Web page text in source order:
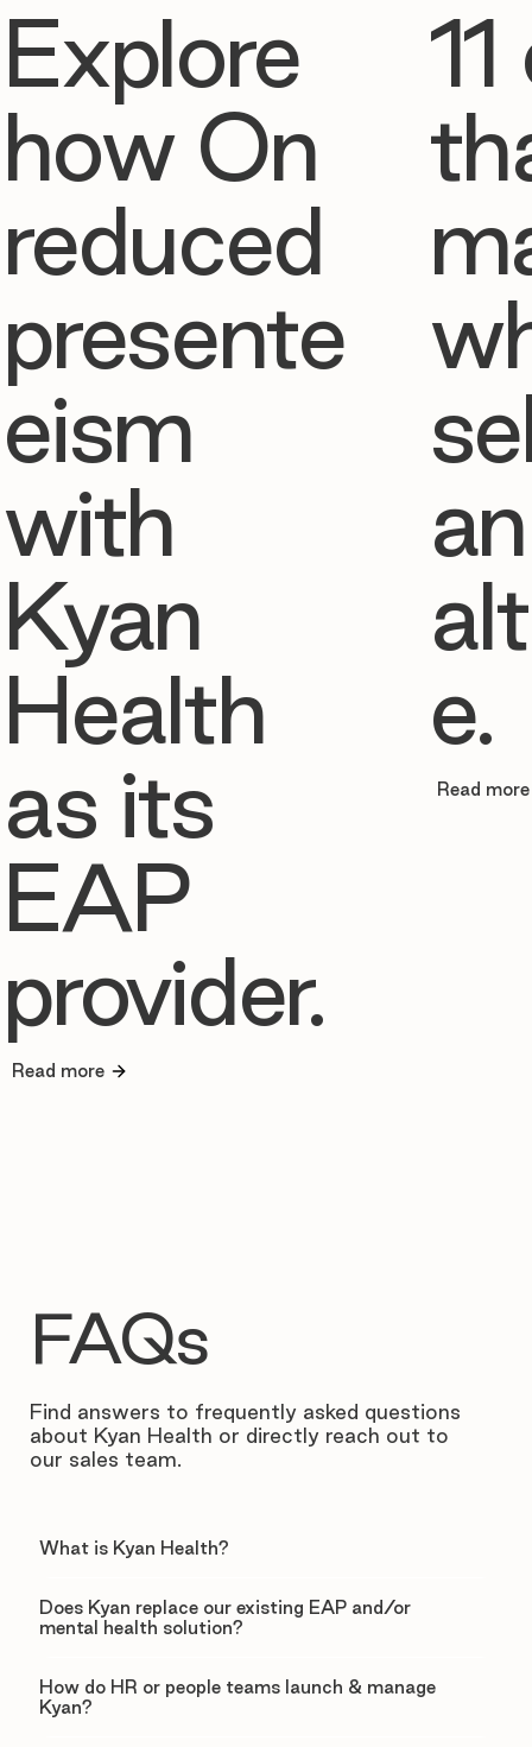
Explore
how On
reduced
presente
eism
with
Kyan
Health
as its
EAP
provider.
Read more
e.
Read more
FAQs
Find answers to frequently asked questions
about Kyan Health or directly reach out to
our sales team.
What is Kyan Health?
Does Kyan replace our existing EAP and/or
mental health solution?
How do HR or people teams launch & manage
Kyan?